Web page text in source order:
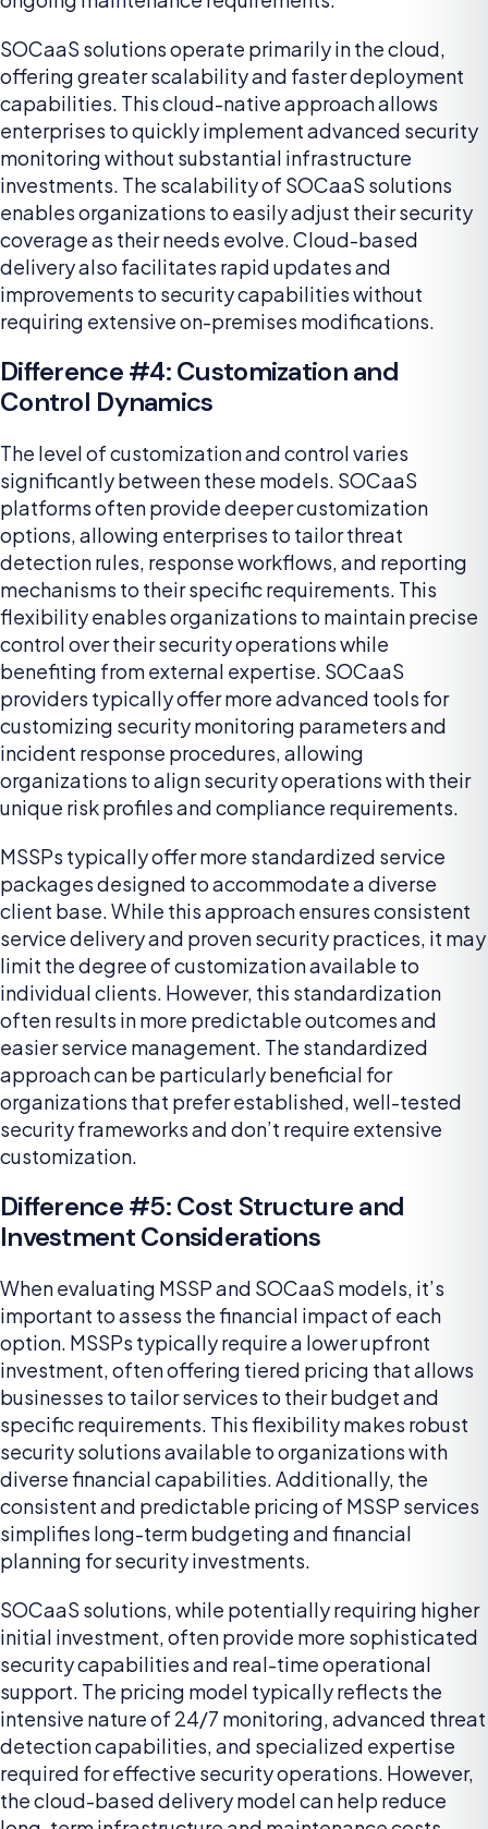
SOCaaS solutions operate primarily in the cloud,
offering greater scalability and faster deployment
capabilities. This cloud-native approach allows
enterprises to quickly implement advanced security
monitoring without substantial infrastructure
investments. The scalability of SOCaaS solutions
enables organizations to easily adjust their security
coverage as their needs evolve. Cloud-based
delivery also facilitates rapid updates and
improvements to security capabilities without
requiring extensive on-premises modifications.
Difference #4: Customization and
Control Dynamics
The level of customization and control varies
significantly between these models. SOCaaS
platforms often provide deeper customization
options, allowing enterprises to tailor threat
detection rules, response workflows, and reporting
mechanisms to their specific requirements. This
flexibility enables organizations to maintain precise
control over their security operations while
benefiting from external expertise. SOCaaS
providers typically offer more advanced tools for
customizing security monitoring parameters and
incident response procedures, allowing
organizations to align security operations with their
unique risk profiles and compliance requirements.
MSSPs typically offer more standardized service
packages designed to accommodate a diverse
client base. While this approach ensures consistent
service delivery and proven security practices, it may
limit the degree of customization available to
individual clients. However, this standardization
often results in more predictable outcomes and
easier service management. The standardized
approach can be particularly beneficial for
organizations that prefer established, well-tested
security frameworks and don’t require extensive
customization.
Difference #5: Cost Structure and
Investment Considerations
When evaluating MSSP and SOCaaS models, it’s
important to assess the financial impact of each
option. MSSPs typically require a lower upfront
investment, often offering tiered pricing that allows
businesses to tailor services to their budget and
specific requirements. This flexibility makes robust
security solutions available to organizations with
diverse financial capabilities. Additionally, the
consistent and predictable pricing of MSSP services
simplifies long-term budgeting and financial
planning for security investments.
SOCaaS solutions, while potentially requiring higher
initial investment, often provide more sophisticated
security capabilities and real-time operational
support. The pricing model typically reflects the
intensive nature of 24/7 monitoring, advanced threat
detection capabilities, and specialized expertise
required for effective security operations. However,
the cloud-based delivery model can help reduce